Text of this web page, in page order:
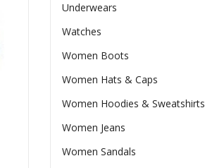
Underwears
Watches
Women Boots
Women Hats & Caps
Women Hoodies & Sweatshirts
Women Jeans
Women Sandals